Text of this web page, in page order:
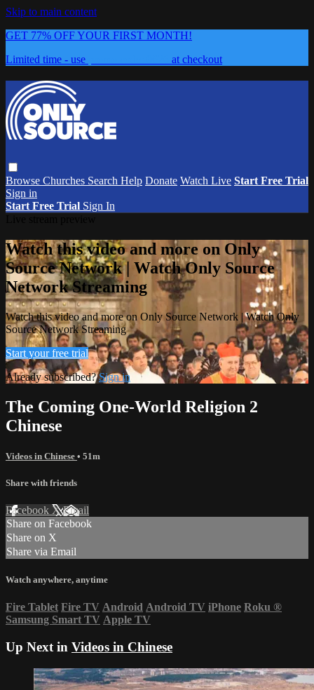
Skip to main content
GET 77% OFF YOUR FIRST MONTH!
Limited time - use
at checkout
Browse Churches Search Help Donate Watch Live Start Free Trial
Sign in
Start Free Trial Sign In
Watch this video and more on Only
Source Network | Watch Only Source
Network Streaming
Watch this video and more on Only Source Network | Watch Only
Source Network Streaming
Start your free trial
Already subscribed?Sign in
The Coming One-World Religion 2
Chinese
Videos in Chinese • 51m
Share with friends
Facebook XEmail
Share on Facebook
Share on X
Share via Email
Watch anywhere, anytime
Fire Tablet Fire TV Android Android TV iPhone Roku ®
Samsung Smart TV Apple TV
Up Next in Videos in Chinese